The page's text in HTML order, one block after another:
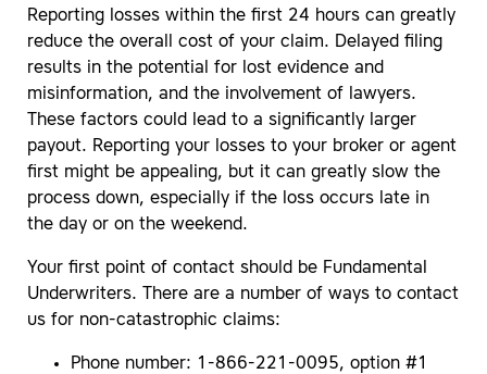
Reporting losses within the first 24 hours can greatly
reduce the overall cost of your claim. Delayed filing
results in the potential for lost evidence and
misinformation, and the involvement of lawyers.
These factors could lead to a significantly larger
payout. Reporting your losses to your broker or agent
first might be appealing, but it can greatly slow the
process down, especially if the loss occurs late in
the day or on the weekend.
Your first point of contact should be Fundamental
Underwriters. There are a number of ways to contact
us for non-catastrophic claims:
Phone number: 1-866-221-0095, option #1